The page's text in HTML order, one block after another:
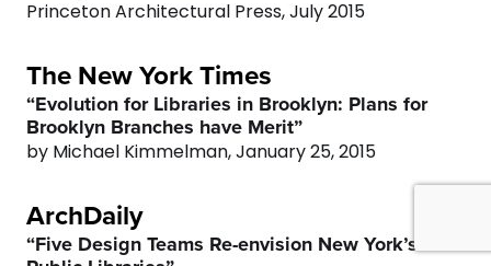
Princeton Architectural Press, July 2015
The New York Times
“Evolution for Libraries in Brooklyn: Plans for
Brooklyn Branches have Merit”
by Michael Kimmelman, January 25, 2015
ArchDaily
“Five Design Teams Re-envision New York’s
4
5
6
7
0
1